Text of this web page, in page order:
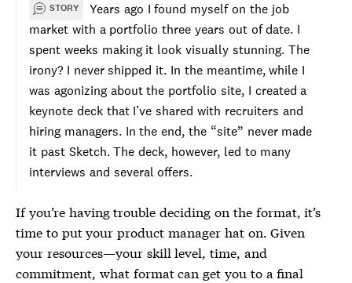
STORY
Years ago I found myself on the job
market with a portfolio three years out of date. I
spent weeks making it look visually stunning. The
irony? I never shipped it. In the meantime, while I
was agonizing about the portfolio site, I created a
keynote deck that I’ve shared with recruiters and
hiring managers. In the end, the “site” never made
it past Sketch. The deck, however, led to many
interviews and several offers.
If you’re having trouble deciding on the format, it’s
time to put your product manager hat on. Given
your resources—your skill level, time, and
commitment, what format can get you to a final